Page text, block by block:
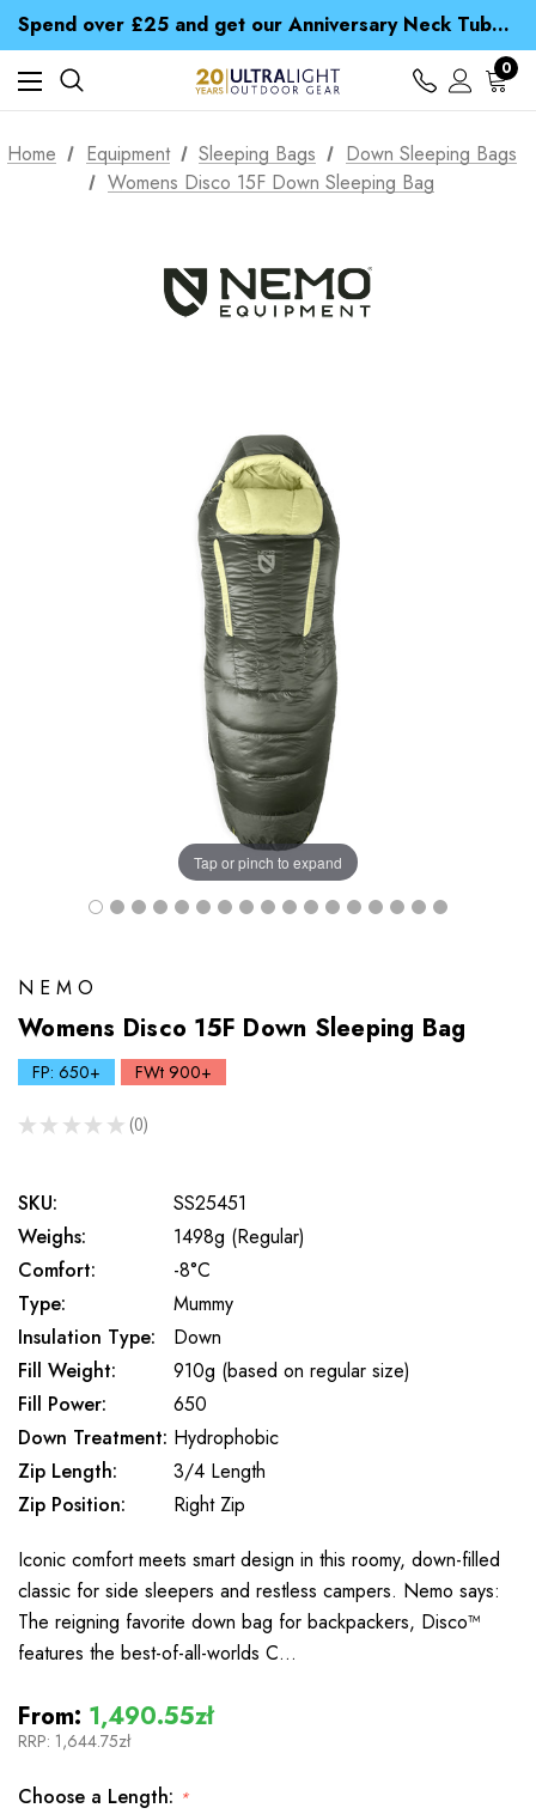
Spend over £25 and get our Anniversary Neck Tube for 1p
Free UK Delivery when you spend over zł 15
Time Saver Guide to Choosing a Waterproof Jacket
Spend over £25 and get our Anniversary Neck Tube for 1p
0
Home Equipment Sleeping Bags
Down Sleeping Bags
Womens Disco 15F Down Sleeping Bag
Tap or pinch to expand
NEMO
Womens Disco 15F Down Sleeping Bag
FP: 650+ FWt 900+
★ ★ ★ ★ ★ 0
0
SKU:
SS25451
Weighs:
1498g (Regular)
Comfort:
-8°C
Type:
Mummy
Insulation Type:
Down
Fill Weight:
910g (based on regular size)
Fill Power:
650
Down Treatment: Hydrophobic
Zip Length:
3/4 Length
Zip Position:
Right Zip
Iconic comfort meets smart design in this roomy, down-filled
classic for side sleepers and restless campers. Nemo says:
The reigning favorite down bag for backpackers, Disco™
features the best-of-all-worlds C…
From: 1,490.55zł
RRP: 1,644.75zł
Choose a Length: *